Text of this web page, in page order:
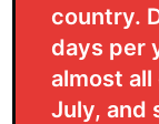
country.
days per
almost
July, and